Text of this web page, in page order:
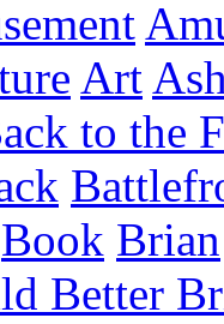
Art
to the
Book Brian
Better